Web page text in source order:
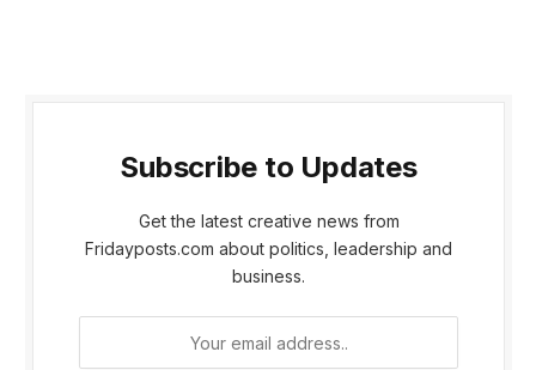
Subscribe to Updates
Get the latest creative news from
Fridayposts.com about politics, leadership and
business.